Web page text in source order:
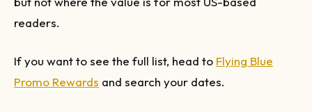
readers.
If you want to see the full list, head to Flying Blue
Promo Rewards and search your dates.